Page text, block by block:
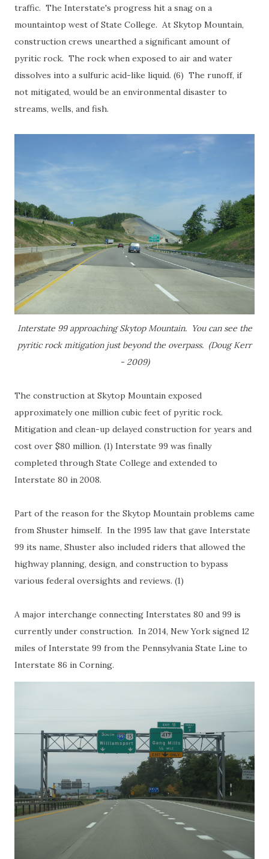
traffic. The Interstate's progress hit a snag on a
mountaintop west of State College. At Skytop Mountain,
construction crews unearthed a significant amount of
pyritic rock. The rock when exposed to air and water
dissolves into a sulfuric acid-like liquid. (6) The runoff, if
not mitigated, would be an environmental disaster to
streams, wells, and fish.
Interstate 99 approaching Skytop Mountain. You can see the
pyritic rock mitigation just beyond the overpass. (Doug Kerr
- 2009)
The construction at Skytop Mountain exposed
approximately one million cubic feet of pyritic rock.
Mitigation and clean-up delayed construction for years and
cost over $80 million. (1) Interstate 99 was finally
completed through State College and extended to
Interstate 80 in 2008.
Part of the reason for the Skytop Mountain problems came
from Shuster himself. In the 1995 law that gave Interstate
99 its name, Shuster also included riders that allowed the
highway planning, design, and construction to bypass
various federal oversights and reviews. (1)
A major interchange connecting Interstates 80 and 99 is
currently under construction. In 2014, New York signed 12
miles of Interstate 99 from the Pennsylvania State Line to
Interstate 86 in Corning.